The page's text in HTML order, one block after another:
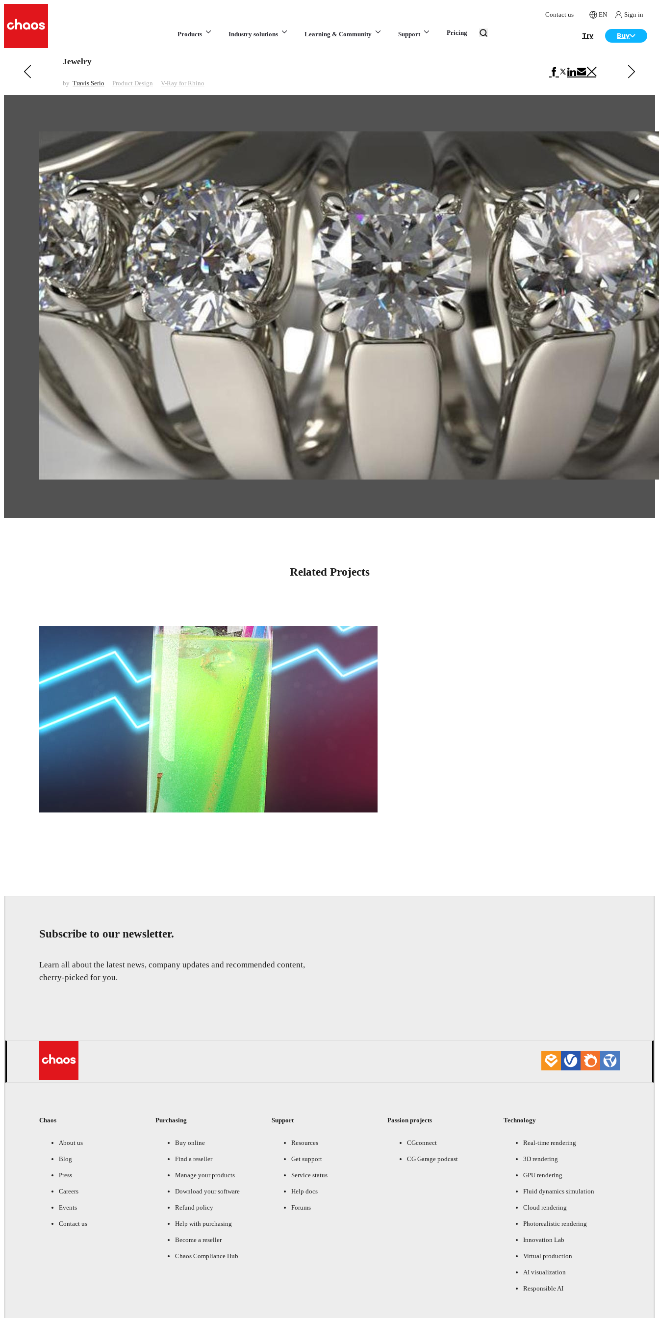
Contact us EN Sign in
Products Industry solutions Learning & Community Support Pricing Try Buy
Previous in Product Design
Jewelry
by Travis Serio Product Design V-Ray for Rhino
Lamp
Related Projects
Subscribe to our newsletter.
Learn all about the latest news, company updates and recommended content,
cherry-picked for you.
Chaos
About us
Blog
Press
Careers
Events
Contact us
Purchasing
Buy online
Find a reseller
Manage your products
Download your software
Refund policy
Help with purchasing
Become a reseller
Chaos Compliance Hub
Support
Resources
Get support
Service status
Help docs
Forums
Passion projects
CGconnect
CG Garage podcast
Technology
Real-time rendering
3D rendering
GPU rendering
Fluid dynamics simulation
Cloud rendering
Photorealistic rendering
Innovation Lab
Virtual production
AI visualization
Responsible AI